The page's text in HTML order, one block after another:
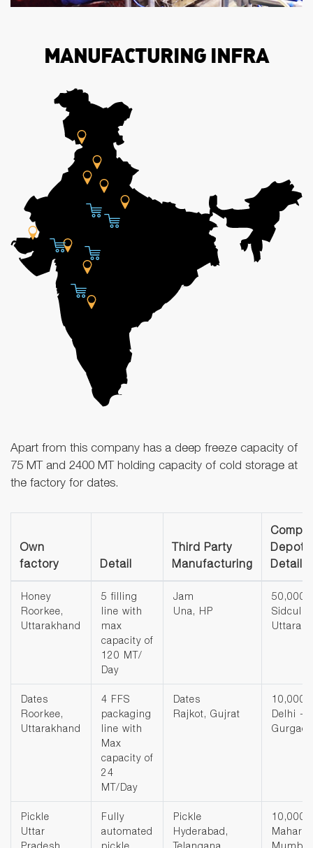
MANUFACTURING INFRA
Apart from this company has a deep freeze capacity of
75 MT and 2400 MT holding capacity of cold storage at
the factory for dates.
Own
factory
Detail
Third Party
Manufacturing
Depot
Detail
Honey
Roorkee,
Uttarakhand
5 filling
line with
max
capacity of
120 MT/
Day
Jam
Una, HP
50,000
Sidcul,
Dates
Roorkee,
Uttarakhand
4 FFS
packaging
line with
Max
capacity of
24
MT/Day
Dates
Rajkot, Gujrat
10,000
Delhi -
Gurgaon
Pickle
Uttar
Pradesh
Fully
automated
pickle
Pickle
Hyderabad,
Telangana
10,000
Mumbai